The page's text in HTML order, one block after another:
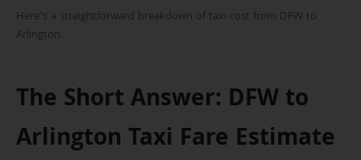
Here’s a straightforward breakdown of taxi cost from DFW to
Arlington.
The Short Answer: DFW to
Arlington Taxi Fare Estimate